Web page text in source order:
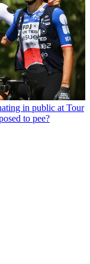
in public at Tour
to pee?